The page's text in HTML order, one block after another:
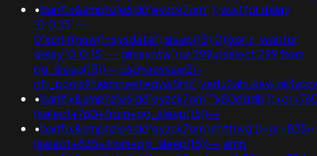
•banflix&amphzle6idd'eyzck7om';); waitfor delay
'0:0:15' --
0'xor(if(now()=sysdate(),sleep(15),0))xor'z; waitfor
delay '0:0:15' -- gimsyntw') or 299=(select 299 from
pg_sleep(15))--;usg=aovvaw2r-
•
(select+760+from+pg_sleep(15))--
•banflix&amphzle6idd'eyzck7om'ulhtfnvg'))+or+835=
(select+835+from+pg_sleep(15))--;amp